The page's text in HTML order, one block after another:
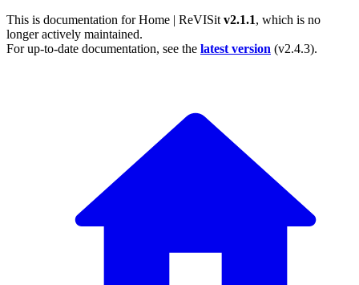
This is documentation forHome | ReVISit v2.1.1, which is no
longer actively maintained.
For up-to-date documentation, see the latest version (v2.4.3).